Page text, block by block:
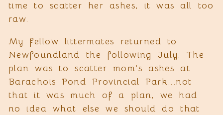
time to scatter her ashes, it was all too
raw.
My fellow littermates returned to
Newfoundland the following July. The
plan was to scatter mom’s ashes at
Barachois Pond Provincial Park...not
that it was much of a plan, we had
no idea what else we should do that